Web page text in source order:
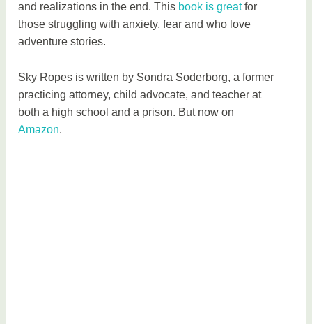
and realizations in the end. This book is greatfor
those struggling with anxiety, fear and who love
adventure stories.
Sky Ropes is written by Sondra Soderborg, a former
practicing attorney, child advocate, and teacher at
both a high school and a prison. But now on
Amazon.